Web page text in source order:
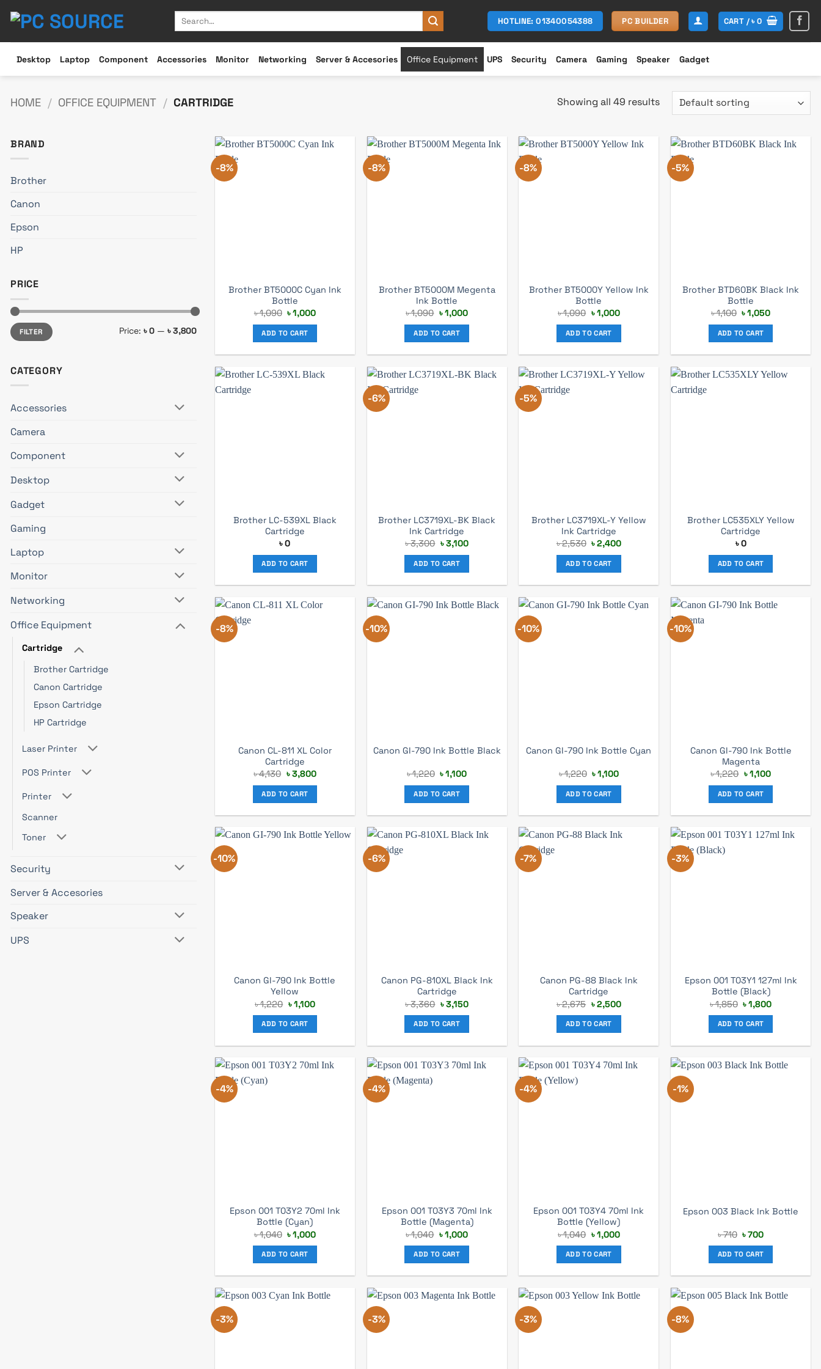
Search
HOTLINE: 01340054388 PC BUILDER CART /৳0
Desktop Laptop Component Accessories Monitor Networking Server & Accesories Office Equipment UPS Security Camera Gaming Speaker Gadget
HOME / OFFICE EQUIPMENT / CARTRIDGE Showing all 49 results
BRAND
Brother
Canon
Epson
HP
PRICE
Min
price
Max
priceFILTER Price: ৳ 0 — ৳ 3,800
CATEGORY
Accessories
Camera
Component
Desktop
Gadget
Gaming
Laptop
Monitor
Networking
Office Equipment
Cartridge
Brother Cartridge
Canon Cartridge
Epson Cartridge
HP Cartridge
Laser Printer
POS Printer
Printer
Scanner
Toner
Security
Server & Accesories
Speaker
UPS
-8%
Brother BT5000C Cyan Ink
Bottle
৳1,090 Original
was:
৳ 1,090.
৳1,000Current
ADD TO CART
-8%
Brother BT5000M Megenta
Ink Bottle
৳1,090 Original
was:
৳ 1,090.
৳1,000Current
ADD TO CART
-8%
Brother BT5000Y Yellow Ink
Bottle
৳1,090 Original
was:
৳ 1,090.
৳1,000Current
ADD TO CART
-5%
Brother BTD60BK Black Ink
Bottle
৳1,100 Original
was:
৳ 1,100.
৳1,050Current
ADD TO CART
Brother LC-539XL Black
Cartridge
৳0
ADD TO CART
-6%
Brother LC3719XL-BK Black
Ink Cartridge
৳3,300 Original
price
was:
৳ 3,300.
৳3,100Current
ADD TO CART
-5%
Brother LC3719XL-Y Yellow
Ink Cartridge
৳2,530 Original
price
was:
৳ 2,530.
৳2,400Current
ADD TO CART
Brother LC535XLY Yellow
Cartridge
৳0
ADD TO CART
-8%
Canon CL-811 XL Color
Cartridge
৳4,130 Original
price
was:
৳ 4,130.
৳3,800Current
ADD TO CART
-10%
Canon GI-790 Ink Bottle Black
৳1,220 Original
price
was:
৳ 1,220.
৳1,100Current
ADD TO CART
-10%
Canon GI-790 Ink Bottle Cyan
৳1,220 Original
price
was:
৳ 1,220.
৳1,100Current
ADD TO CART
-10%
Canon GI-790 Ink Bottle
Magenta
৳1,220 Original
price
was:
৳ 1,220.
৳1,100Current
ADD TO CART
-10%
Canon GI-790 Ink Bottle
Yellow
৳1,220 Original
price
was:
৳ 1,220.
৳1,100Current
ADD TO CART
-6%
Canon PG-810XL Black Ink
Cartridge
৳3,360 Original
price
was:
৳ 3,360.
৳3,150Current
ADD TO CART
-7%
Canon PG-88 Black Ink
Cartridge
৳2,675 Original
price
was:
৳ 2,675.
৳2,500Current
ADD TO CART
-3%
Epson 001 T03Y1 127ml Ink
Bottle (Black)
৳1,850 Original
price
was:
৳ 1,850.
৳1,800Current
ADD TO CART
-4%
Epson 001 T03Y2 70ml Ink
Bottle (Cyan)
৳1,040 Original
price
was:
৳ 1,040.
৳1,000Current
ADD TO CART
-4%
Epson 001 T03Y3 70ml Ink
Bottle (Magenta)
৳1,040 Original
price
was:
৳ 1,040.
৳1,000Current
ADD TO CART
-4%
Epson 001 T03Y4 70ml Ink
Bottle (Yellow)
৳1,040 Original
price
was:
৳ 1,040.
৳1,000Current
ADD TO CART
-1%
Epson 003 Black Ink Bottle
৳710 Original
was:
৳ 710.
৳700Current
is:
ADD TO CART
-3% -3% -3% -8%